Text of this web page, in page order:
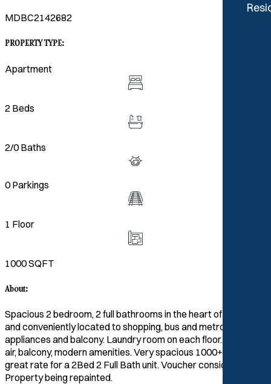
MDBC2142682
PROPERTY TYPE:
Apartment
2 Beds
2/0 Baths
0 Parkings
1 Floor
1000 SQFT
About:
Spacious 2 bedroom, 2 full bathrooms in the heart of Pikesville
and conveniently located to shopping, bus and metro. Has
appliances and balcony. Laundry room on each floor. Central
air, balcony, modern amenities. Very spacious 1000+ sq/ft ,
great rate for a 2Bed 2 Full Bath unit. Voucher considered.
Property being repainted.